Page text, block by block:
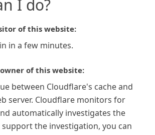
I do?
of this website:
in a few minutes.
of this website:
between Cloudflare's cache and
server. Cloudflare monitors for
automatically investigates the
support the investigation, you can